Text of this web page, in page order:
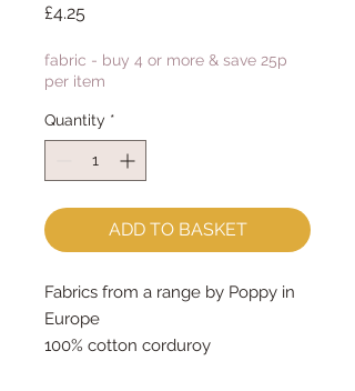
£4.25Price
fabric - buy 4 or more & save 25p
per item
Quantity *
ADD TO BASKET
Fabrics from a range by Poppy in
Europe
100% cotton corduroy